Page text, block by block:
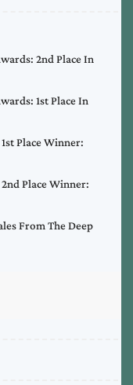
2nd Place In
1st Place In
Place Winner:
Place Winner:
From The Deep